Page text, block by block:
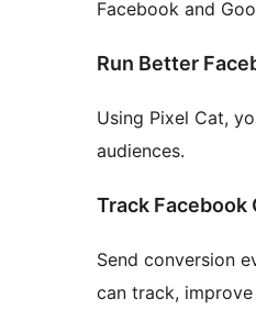
Facebook and
Run Better
Using Pixel Cat,
audiences.
Track Facebook
Send conversion
can track, improve